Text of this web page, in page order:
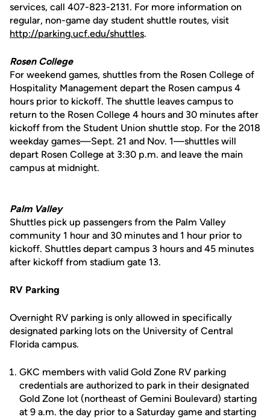
services, call 407-823-2131. For more information on
regular, non-game day student shuttle routes, visit
http://parking.ucf.edu/shuttles.
Rosen College
For weekend games, shuttles from the Rosen College of
Hospitality Management depart the Rosen campus 4
hours prior to kickoff. The shuttle leaves campus to
return to the Rosen College 4 hours and 30 minutes after
kickoff from the Student Union shuttle stop. For the 2018
weekday games—Sept. 21 and Nov. 1—shuttles will
depart Rosen College at 3:30 p.m. and leave the main
campus at midnight.
Palm Valley
Shuttles pick up passengers from the Palm Valley
community 1 hour and 30 minutes and 1 hour prior to
kickoff. Shuttles depart campus 3 hours and 45 minutes
after kickoff from stadium gate 13.
RV Parking
Overnight RV parking is only allowed in specifically
designated parking lots on the University of Central
Florida campus.
GKC members with valid Gold Zone RV parking
credentials are authorized to park in their designated
Gold Zone lot (northeast of Gemini Boulevard) starting
at 9 a.m. the day prior to a Saturday game and starting